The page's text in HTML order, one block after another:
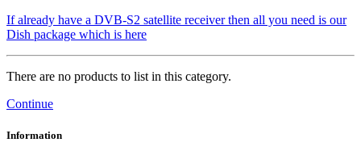
If already have a DVB-S2 satellite receiver then all you need is our
Dish package which is here
There are no products to list in this category.
Continue
Information